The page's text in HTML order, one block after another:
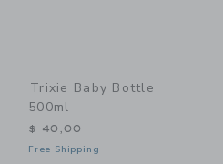
Trixie Baby Bottle
500ml
$ 40,00
Free Shipping